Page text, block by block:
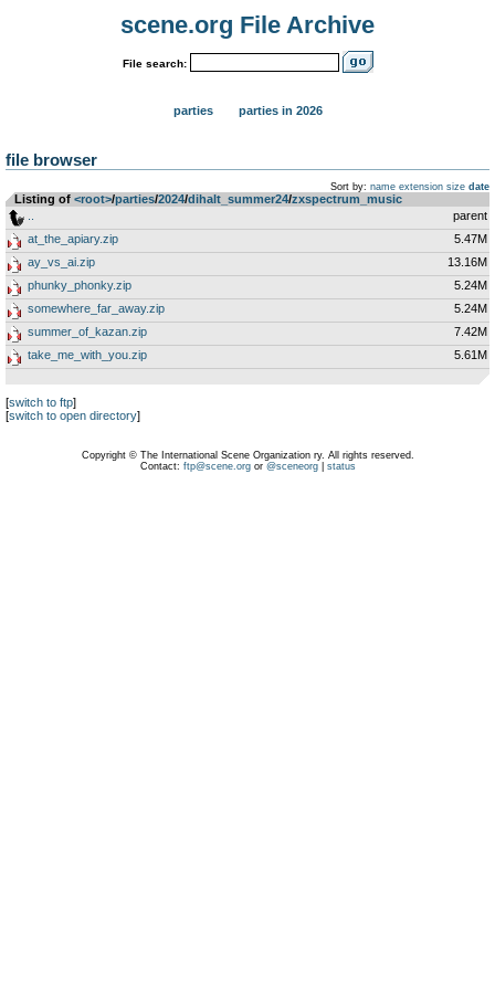
scene.org File Archive
File search:
parties parties in 2026
file browser
Sort by: name extension size date
Listing of <root>­/­parties­/­2024­/­dihalt_summer24­/­zxspectrum_music
parent
at_the_apiary.zip
5.47M
ay_vs_ai.zip
13.16M
phunky_phonky.zip
5.24M
somewhere_far_away.zip
5.24M
summer_of_kazan.zip
7.42M
take_me_with_you.zip
5.61M
[switch to ftp]
[switch to open directory]
Copyright © The International Scene Organization ry. All rights reserved.
Contact: ftp@scene.orgor @sceneorg| status